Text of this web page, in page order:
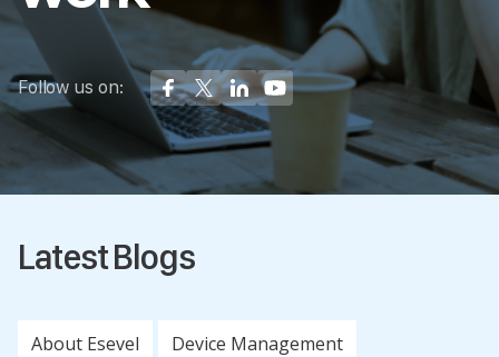
Follow us on:
Latest Blogs
About Esevel Device Management